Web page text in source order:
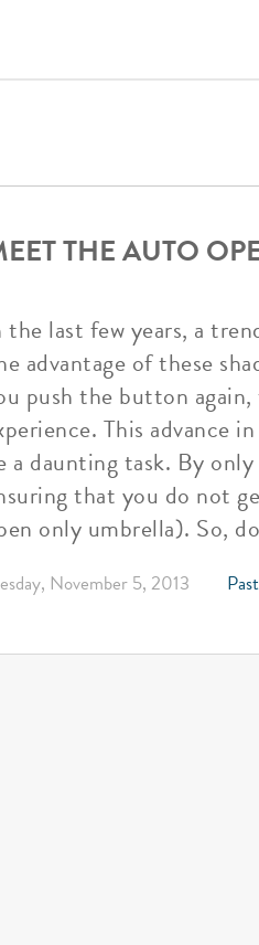
THE AUTO
the last few years, a
advantage of these
push the button
This advance
a daunting task. By
that you do not
only umbrella). So,
November 5, 2013